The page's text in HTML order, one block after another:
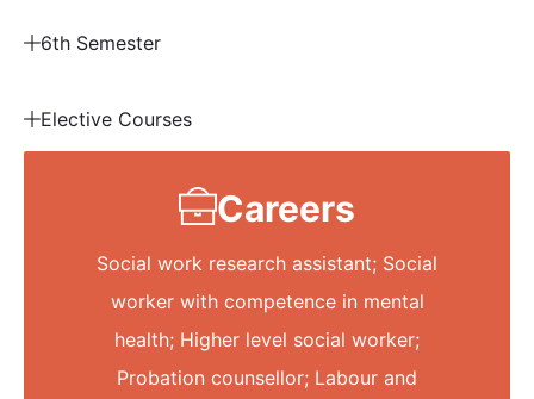
6th Semester
Elective Courses
Careers
Social work research assistant; Social
worker with competence in mental
health; Higher level social worker;
Probation counsellor; Labour and